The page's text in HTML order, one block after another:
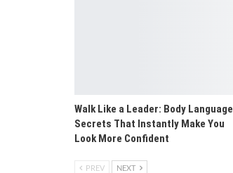
Walk Like a Leader: Body Language
Secrets That Instantly Make You
Look More Confident
PREV NEXT